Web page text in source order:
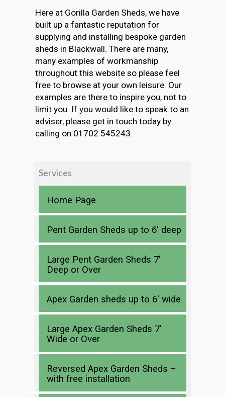
Here at Gorilla Garden Sheds, we have
built up a fantastic reputation for
supplying and installing bespoke garden
sheds in Blackwall. There are many,
many examples of workmanship
throughout this website so please feel
free to browse at your own leisure. Our
examples are there to inspire you, not to
limit you. If you would like to speak to an
adviser, please get in touch today by
calling on 01702 545243.
Services
Home Page
Pent Garden Sheds up to 6′ deep
Large Pent Garden Sheds 7′
Deep or Over
Apex Garden sheds up to 6′ wide
Large Apex Garden Sheds 7′
Wide or Over
Reversed Apex Garden Sheds –
with free installation